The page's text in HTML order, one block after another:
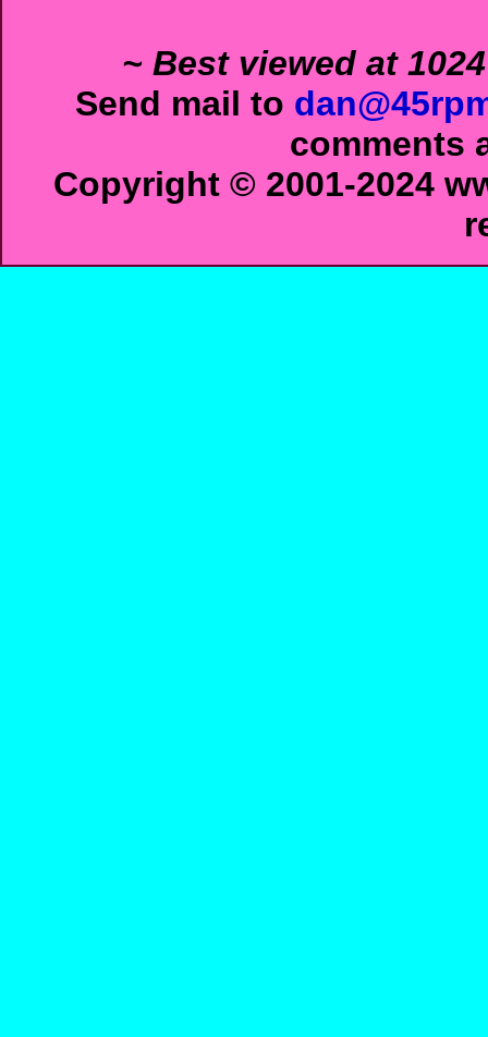
~ Best viewed at
Send mail to
comments
Copyright © 2001-2024